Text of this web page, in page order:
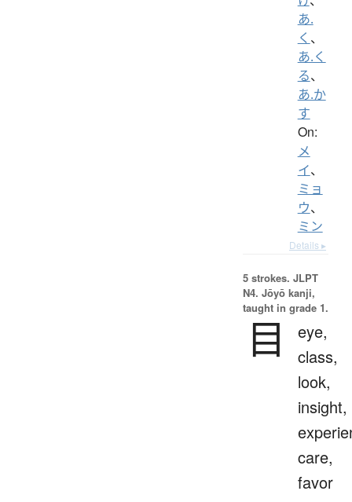
あ.
く 、
あ.く
る、
あ.か
す
On:
メ
イ、
ミョ
ウ、
ミン
Details ▸
5 strokes. JLPT
N4. Jōyō kanji,
taught in grade 1.
目
eye,
class,
look,
insight,
care,
favor